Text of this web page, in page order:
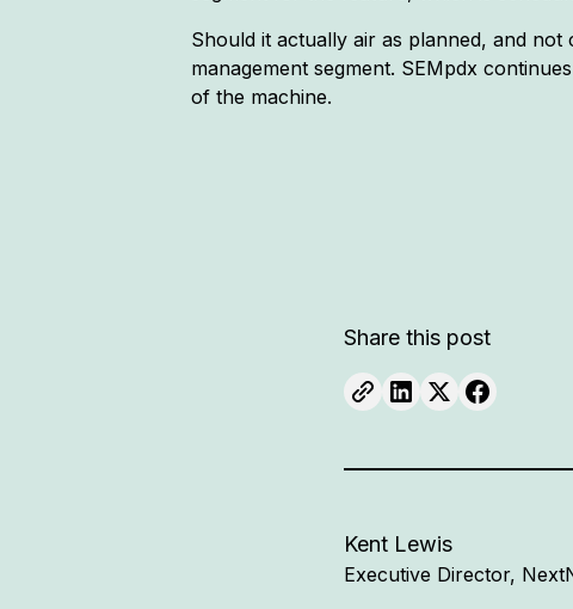
Should it actually air as planned, and
management segment. SEMpdx
of the machine.
Share this post
Kent Lewis
Executive Director,